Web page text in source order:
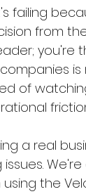
failing
from
you're
is
of
a real
the